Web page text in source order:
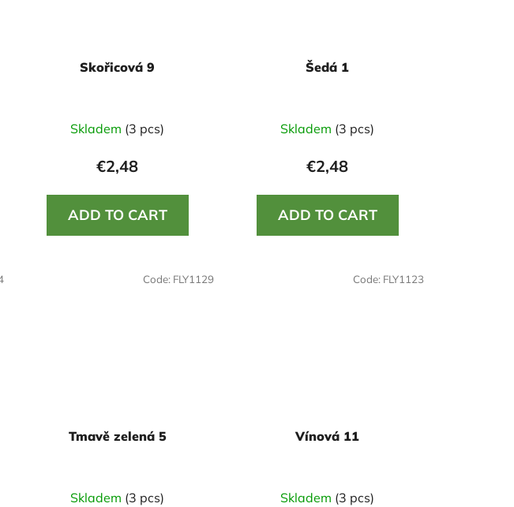
Skořicová 9
Skladem (3 pcs)
€2,48
ADD TO CART
Šedá 1
Skladem (3 pcs)
€2,48
ADD TO CART
Tmavě zelená 5
Skladem (3 pcs)
Code: FLY1129
Vínová 11
Skladem (3 pcs)
Code: FLY1123